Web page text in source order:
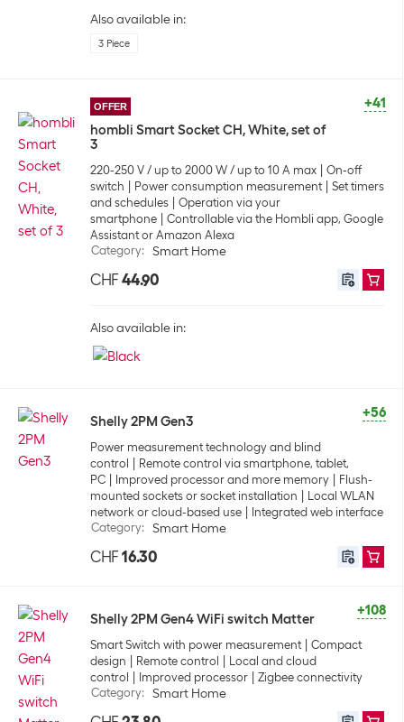
Also available in:
3 Piece
+41
OFFER
hombli Smart Socket CH, White, set of
3
220-250 V / up to 2000 W / up to 10 A max
On-off
switch
Power consumption measurement
Set timers
and schedules
Operation via your
smartphone
Controllable via the Hombli app, Google
Assistant or Amazon Alexa
Category: Smart Home
CHF 44.90
Also available in:
+56
Shelly 2PM Gen3
Power measurement technology and blind
control
Remote control via smartphone, tablet,
PC
Improved processor and more memory
Flush-
mounted sockets or socket installation
Local WLAN
network or cloud-based use
Integrated web interface
Category: Smart Home
CHF 16.30
+108
Shelly 2PM Gen4 WiFi switch Matter
Smart Switch with power measurement
Compact
design
Remote control
Local and cloud
control
Improved processor
Zigbee connectivity
Category: Smart Home